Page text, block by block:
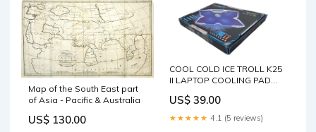
Map of the South East part
of Asia - Pacific & Australia
US$ 130.00
COOL COLD ICE TROLL K25
II LAPTOP COOLING PAD
LIGHTS SAS HDD
US$ 39.00
★★★★★ 4.1 (5 reviews)